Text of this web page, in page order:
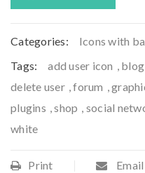
Categories: Icons with
Tags:
add user icon , blog
delete user ,forum ,
plugins ,shop , social
white
Print